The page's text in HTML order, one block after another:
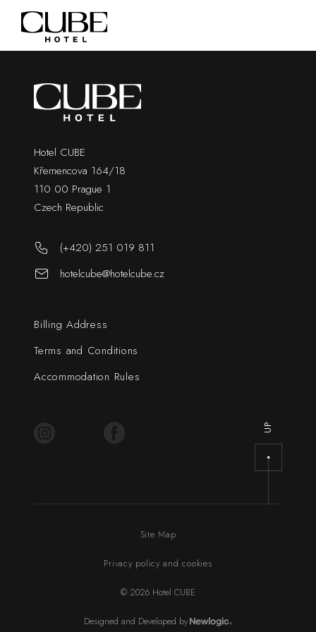
Hotel CUBE
Křemencova 164/18
110 00 Prague 1
Czech Republic
(+420) 251 019 811
hotelcube@hotelcube.cz
Billing Address
Terms and Conditions
Accommodation Rules
UP
Site Map
Privacy policy and cookies
© 2026 Hotel CUBE
Designed and Developed by